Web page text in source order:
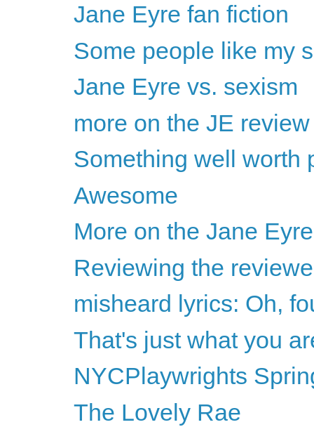
Jane Eyre fan fiction
Some people like my
Jane Eyre vs. sexism
more on the JE review
Something well worth
Awesome
More on the Jane
Reviewing the
misheard lyrics: Oh,
That's just what you
NYCPlaywrights
The Lovely Rae